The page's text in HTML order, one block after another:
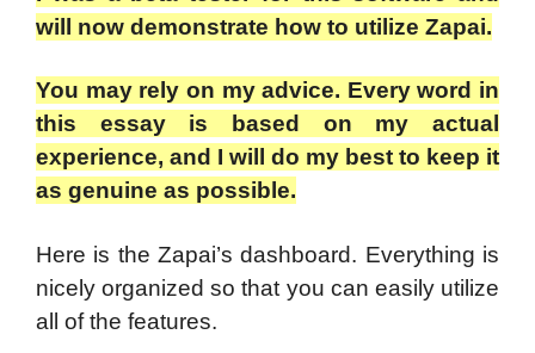
will now demonstrate how to utilize Zapai.
You may rely on my advice. Every word in
this essay is based on my actual
experience, and I will do my best to keep it
as genuine as possible.
Here is the Zapai’s dashboard. Everything is
nicely organized so that you can easily utilize
all of the features.